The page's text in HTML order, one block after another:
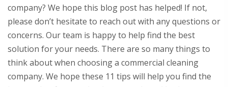
company? We hope this blog post has helped! If not,
please don’t hesitate to reach out with any questions or
concerns. Our team is happy to help find the best
solution for your needs. There are so many things to
think about when choosing a commercial cleaning
company. We hope these 11 tips will help you find the